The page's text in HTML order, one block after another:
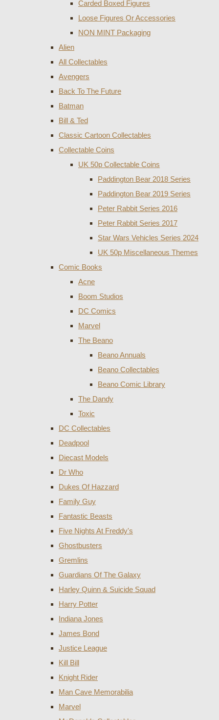
Carded Boxed Figures
Loose Figures Or Accessories
NON MINT Packaging
Alien
All Collectables
Avengers
Back To The Future
Batman
Bill & Ted
Classic Cartoon Collectables
Collectable Coins
UK 50p Collectable Coins
Paddington Bear 2018 Series
Paddington Bear 2019 Series
Peter Rabbit Series 2016
Peter Rabbit Series 2017
Star Wars Vehicles Series 2024
UK 50p Miscellaneous Themes
Comic Books
Acne
Boom Studios
DC Comics
Marvel
The Beano
Beano Annuals
Beano Collectables
Beano Comic Library
The Dandy
Toxic
DC Collectables
Deadpool
Diecast Models
Dr Who
Dukes Of Hazzard
Family Guy
Fantastic Beasts
Five Nights At Freddy's
Ghostbusters
Gremlins
Guardians Of The Galaxy
Harley Quinn & Suicide Squad
Harry Potter
Indiana Jones
James Bond
Justice League
Kill Bill
Knight Rider
Man Cave Memorabilia
Marvel